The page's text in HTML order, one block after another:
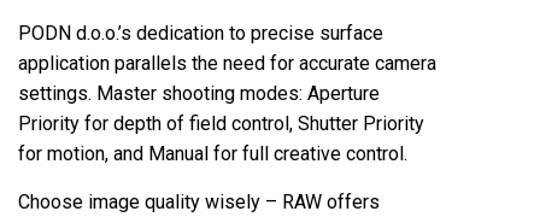
PODN d.o.o.’s dedication to precise surface
application parallels the need for accurate camera
settings. Master shooting modes: Aperture
Priority for depth of field control, Shutter Priority
for motion, and Manual for full creative control.
Choose image quality wisely – RAW offers